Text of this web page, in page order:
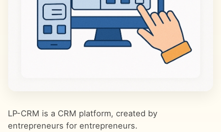
LP-CRM is a CRM platform, created by
entrepreneurs for entrepreneurs.